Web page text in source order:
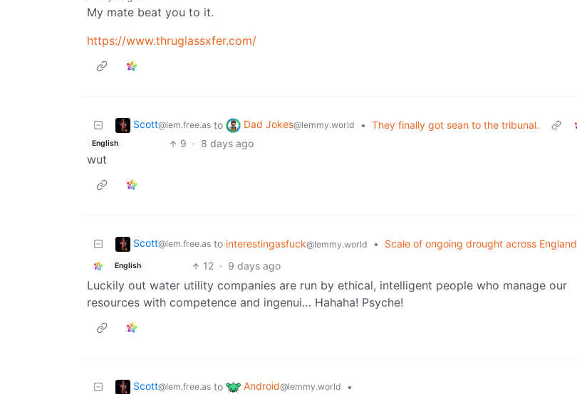
My mate beat you to it.
https://www.thruglassxfer.com/
Scott@lem.free.as to Dad Jokes@lemmy.world • They finally got sean to the tribunal.
English 9 · 8 days ago
wut
Scott@lem.free.as to interestingasfuck@lemmy.world • Scale of ongoing drought across England
English 12 · 9 days ago
Luckily out water utility companies are run by ethical, intelligent people who manage our
resources with competence and ingenui… Hahaha! Psyche!
Scott@lem.free.as to Android@lemmy.world
•